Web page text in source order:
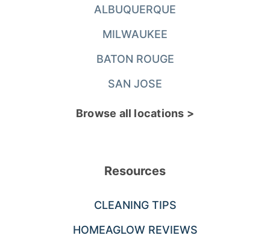
ALBUQUERQUE
MILWAUKEE
BATON ROUGE
SAN JOSE
Browse all locations >
Resources
CLEANING TIPS
HOMEAGLOW REVIEWS